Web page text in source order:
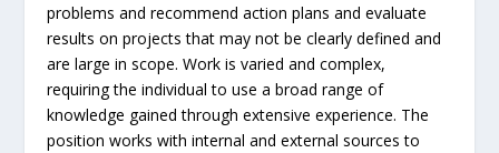
problems and recommend action plans and evaluate
results on projects that may not be clearly defined and
are large in scope. Work is varied and complex,
requiring the individual to use a broad range of
knowledge gained through extensive experience. The
position works with internal and external sources to